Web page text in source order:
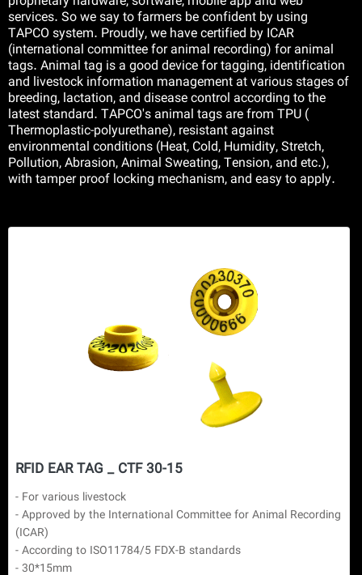
services. So we say to farmers be confident by using
TAPCO system. Proudly, we have certified by ICAR
(international committee for animal recording) for animal
tags. Animal tag is a good device for tagging, identification
and livestock information management at various stages of
breeding, lactation, and disease control according to the
latest standard. TAPCO's animal tags are from TPU (
Thermoplastic-polyurethane), resistant against
environmental conditions (Heat, Cold, Humidity, Stretch,
Pollution, Abrasion, Animal Sweating, Tension, and etc.),
with tamper proof locking mechanism, and easy to apply.
RFID EAR TAG _ CTF 30-15
- For various livestock
- Approved by the International Committee for Animal Recording
(ICAR)
- According to ISO11784/5 FDX-B standards
- 30*15mm